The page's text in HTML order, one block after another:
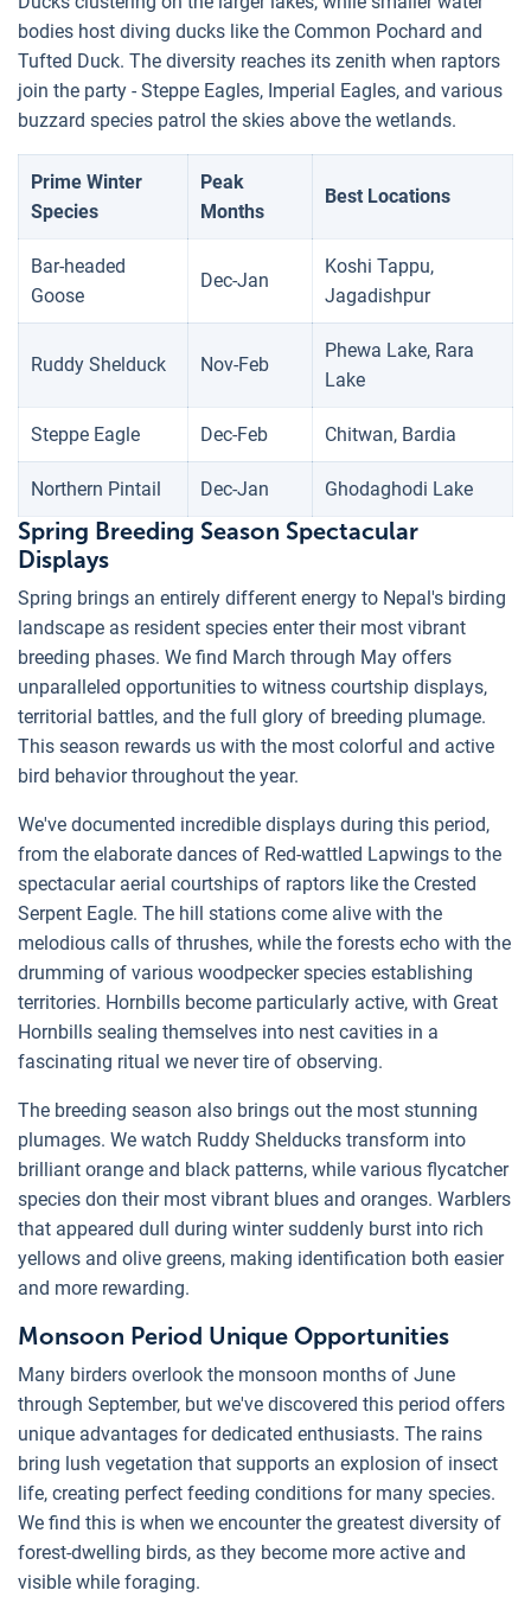
bodies host diving ducks like the Common Pochard and
Tufted Duck. The diversity reaches its zenith when raptors
join the party - Steppe Eagles, Imperial Eagles, and various
buzzard species patrol the skies above the wetlands.
Prime Winter
Species
Peak
Months
Best Locations
Bar-headed
Goose
Dec-Jan
Koshi Tappu,
Jagadishpur
Ruddy Shelduck Nov-Feb
Phewa Lake, Rara
Lake
Steppe Eagle Dec-Feb Chitwan, Bardia
Northern Pintail Dec-Jan Ghodaghodi Lake
Spring Breeding Season Spectacular
Displays
Spring brings an entirely different energy to Nepal's birding
landscape as resident species enter their most vibrant
breeding phases. We find March through May offers
unparalleled opportunities to witness courtship displays,
territorial battles, and the full glory of breeding plumage.
This season rewards us with the most colorful and active
bird behavior throughout the year.
We've documented incredible displays during this period,
from the elaborate dances of Red-wattled Lapwings to the
spectacular aerial courtships of raptors like the Crested
Serpent Eagle. The hill stations come alive with the
melodious calls of thrushes, while the forests echo with the
drumming of various woodpecker species establishing
territories. Hornbills become particularly active, with Great
Hornbills sealing themselves into nest cavities in a
fascinating ritual we never tire of observing.
The breeding season also brings out the most stunning
plumages. We watch Ruddy Shelducks transform into
brilliant orange and black patterns, while various flycatcher
species don their most vibrant blues and oranges. Warblers
that appeared dull during winter suddenly burst into rich
yellows and olive greens, making identification both easier
and more rewarding.
Monsoon Period Unique Opportunities
Many birders overlook the monsoon months of June
through September, but we've discovered this period offers
unique advantages for dedicated enthusiasts. The rains
bring lush vegetation that supports an explosion of insect
life, creating perfect feeding conditions for many species.
We find this is when we encounter the greatest diversity of
forest-dwelling birds, as they become more active and
visible while foraging.